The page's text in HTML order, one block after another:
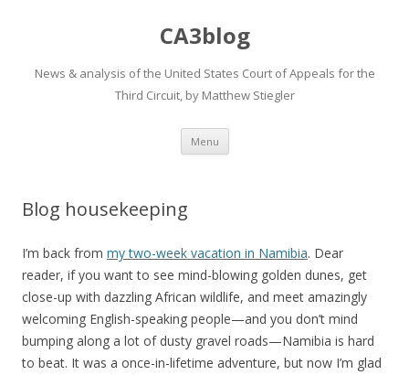
CA3blog
News & analysis of the United States Court of Appeals for the
Third Circuit, by Matthew Stiegler
Menu Skip
content
Blog housekeeping
I’m back from my two-week vacation in Namibia. Dear
reader, if you want to see mind-blowing golden dunes, get
close-up with dazzling African wildlife, and meet amazingly
welcoming English-speaking people—and you don’t mind
bumping along a lot of dusty gravel roads—Namibia is hard
to beat. It was a once-in-lifetime adventure, but now I’m glad